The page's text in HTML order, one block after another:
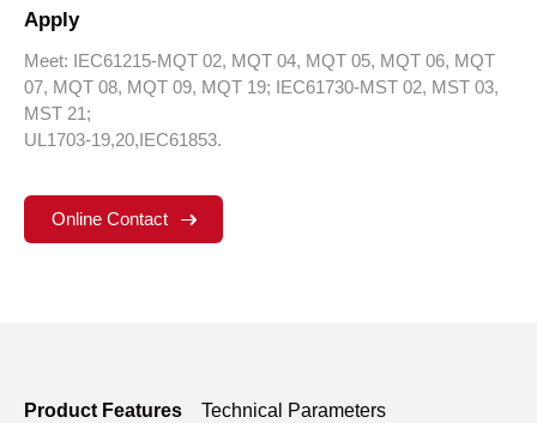
Apply
Meet: IEC61215-MQT 02, MQT 04, MQT 05, MQT 06, MQT
07, MQT 08, MQT 09, MQT 19; IEC61730-MST 02, MST 03,
MST 21;
UL1703-19,20,IEC61853.
Online Contact
Product Features Technical Parameters